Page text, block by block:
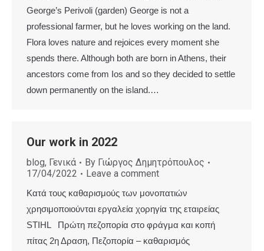
George’s Perivoli (garden) George is not a
professional farmer, but he loves working on the land.
Flora loves nature and rejoices every moment she
spends there. Although both are born in Athens, their
ancestors come from Ios and so they decided to settle
down permanently on the island.…
Our work in 2022
blog, Γενικά By Γιώργος Δημητρόπουλος
17/04/2022
Leave a comment
Κατά τους καθαρισμούς των μονοπατιών
χρησιμοποιούνται εργαλεία χορηγία της εταιρείας
STIHL Πρώτη πεζοπορία στο φράγμα και κοπή
πίτας 2η Δραση, Πεζοπορία – καθαρισμός